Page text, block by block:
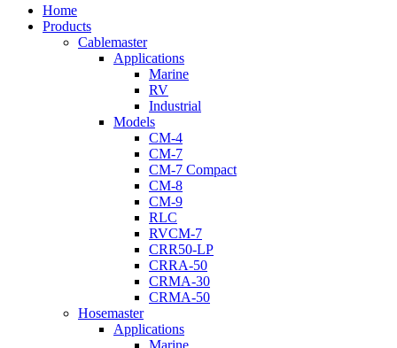
Close
Menu
Home
Products
Cablemaster
Applications
Marine
RV
Industrial
Models
CM-4
CM-7
CM-7 Compact
CM-8
CM-9
RLC
RVCM-7
CRR50-LP
CRRA-50
CRMA-30
CRMA-50
Hosemaster
Applications
Marine